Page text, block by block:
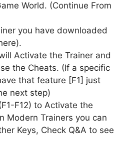
World. (Continue From
you have downloaded
Activate the Trainer and
the Cheats. (If a specific
that feature [F1] just
next step)
F12) to Activate the
Modern Trainers you can
Keys, Check Q&A to see